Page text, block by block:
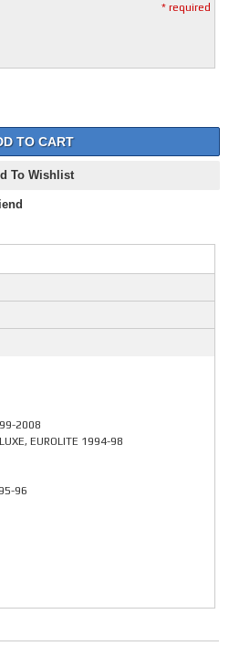
* required
TO CART
To Wishlist
2008
EUROLITE 1994-98
96